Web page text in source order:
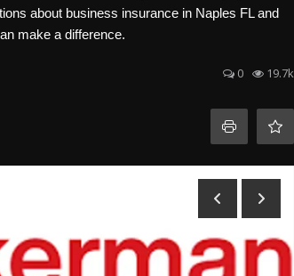
about business insurance in Naples FL and
make a difference.
0 19.7k